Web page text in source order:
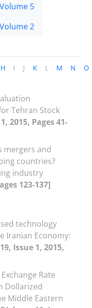
Volume 5
Volume 2
H I J K L M N O
Tehran Stock
2015, Pages 41-
mergers and
countries?
industry
123-137]
technology
Iranian Economy:
Issue 1, 2015,
Exchange Rate
Dollarized
Middle Eastern